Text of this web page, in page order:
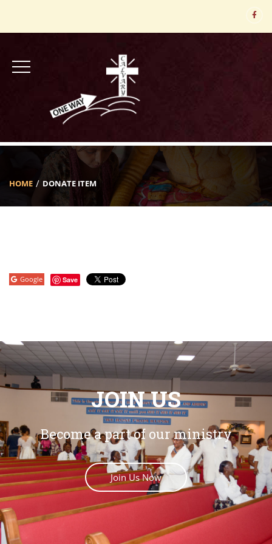
HOME DONATE ITEM
Google Save
JOIN US
Become a part of our ministry
Join Us Now